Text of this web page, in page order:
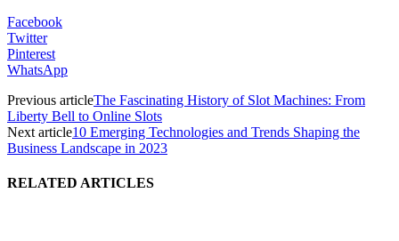
Facebook
Twitter
Pinterest
WhatsApp
Previous articleThe Fascinating History of Slot Machines: From
Liberty Bell to Online Slots
Next article10 Emerging Technologies and Trends Shaping the
Business Landscape in 2023
RELATED ARTICLES